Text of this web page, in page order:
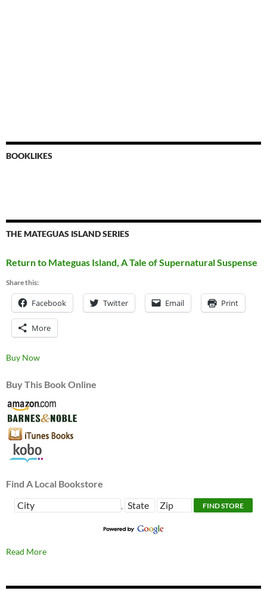
BOOKLIKES
THE MATEGUAS ISLAND SERIES
Return to Mateguas Island, A Tale of Supernatural Suspense
Share this:
Facebook Twitter Email Print
More
Buy Now
Buy This Book Online
Find A Local Bookstore
,
Read More